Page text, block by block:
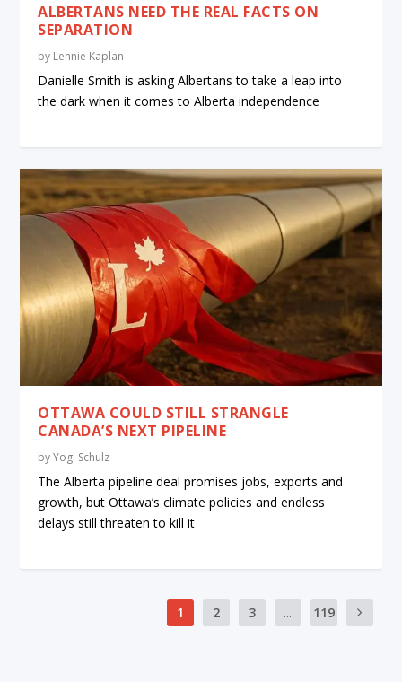
ALBERTANS NEED THE REAL FACTS ON
SEPARATION
by Lennie Kaplan
Danielle Smith is asking Albertans to take a leap into
the dark when it comes to Alberta independence
OTTAWA COULD STILL STRANGLE
CANADA’S NEXT PIPELINE
byYogi Schulz
The Alberta pipeline deal promises jobs, exports and
growth, but Ottawa’s climate policies and endless
delays still threaten to kill it
1 2 3 ... 119